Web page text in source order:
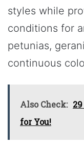
styles while
conditions for
petunias,
continuous
Also Check:
for You!